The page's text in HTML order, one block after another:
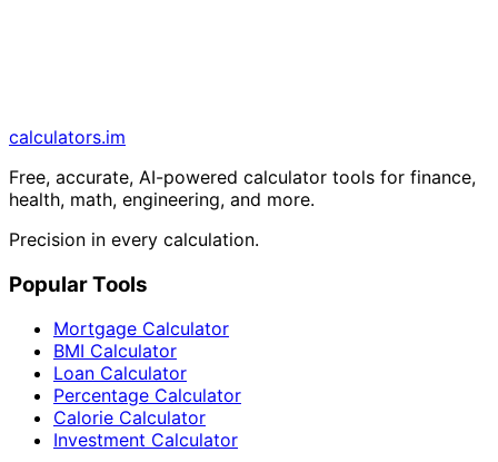
calculators.im
Free, accurate, AI-powered calculator tools for finance,
health, math, engineering, and more.
Precision in every calculation.
Popular Tools
Mortgage Calculator
BMI Calculator
Loan Calculator
Percentage Calculator
Calorie Calculator
Investment Calculator